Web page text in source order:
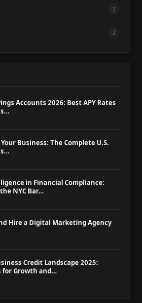
2
2
Accounts 2026: Best APY Rates
Business: The Complete U.S.
in Financial Compliance:
NYC Bar…
Hire a Digital Marketing Agency
Credit Landscape 2025:
Growth and…